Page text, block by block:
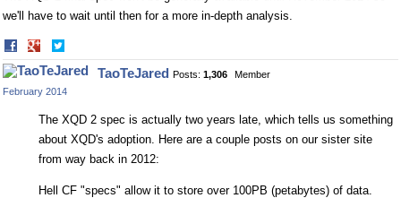
we'll have to wait until then for a more in-depth analysis.
Share
on
Facebook
on
Twitter TaoTeJared Posts: 1,306
Member
February 2014
The XQD 2 spec is actually two years late, which tells us something
about XQD's adoption. Here are a couple posts on our sister site
from way back in 2012:
Hell CF "specs" allow it to store over 100PB (petabytes) of data.